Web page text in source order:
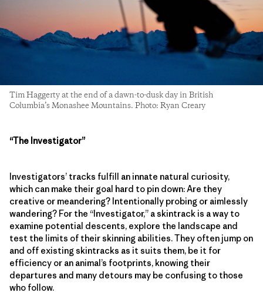
Tim Haggerty at the end of a dawn-to-dusk day in British
Columbia’s Monashee Mountains. Photo: Ryan Creary
“The Investigator”
Investigators’ tracks fulfill an innate natural curiosity,
which can make their goal hard to pin down: Are they
creative or meandering? Intentionally probing or aimlessly
wandering? For the “Investigator,” a skintrack is a way to
examine potential descents, explore the landscape and
test the limits of their skinning abilities. They often jump on
and off existing skintracks as it suits them, be it for
efficiency or an animal’s footprints, knowing their
departures and many detours may be confusing to those
who follow.